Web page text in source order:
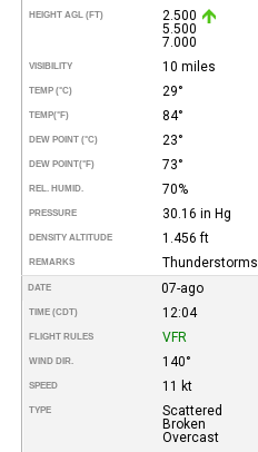
HEIGHT AGL (FT)
2.500
5.500
7.000
VISIBILITY 10 miles
TEMP (°C) 29°
TEMP(°F) 84°
DEW POINT (°C) 23°
DEW POINT(°F) 73°
REL. HUMID. 70%
PRESSURE 30.16 in Hg
DENSITY ALTITUDE 1.456 ft
REMARKS Thunderstorms
DATE 07-ago
TIME (CDT) 12:04
FLIGHT RULES VFR
WIND DIR. 140°
SPEED 11 kt
TYPE
Scattered
Broken
Overcast